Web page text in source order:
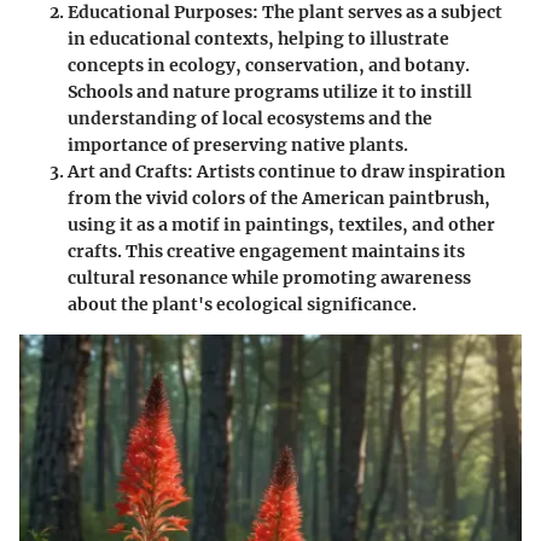
Educational Purposes: The plant serves as a subject
in educational contexts, helping to illustrate
concepts in ecology, conservation, and botany.
Schools and nature programs utilize it to instill
understanding of local ecosystems and the
importance of preserving native plants.
Art and Crafts:Artists continue to draw inspiration
from the vivid colors of the American paintbrush,
using it as a motif in paintings, textiles, and other
crafts. This creative engagement maintains its
cultural resonance while promoting awareness
about the plant's ecological significance.